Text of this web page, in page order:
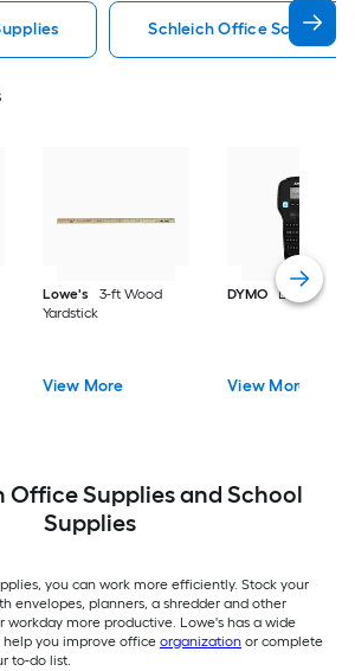
Schleich Office School
Lowe's
3-ft Wood
Yardstick
View More
DYMO Label
View More
Office Supplies and School
Supplies
you can work more efficiently. Stock your
envelopes, planners, a shredder and other
workday more productive. Lowe's has a wide
you improve office organization or complete
to-do list.